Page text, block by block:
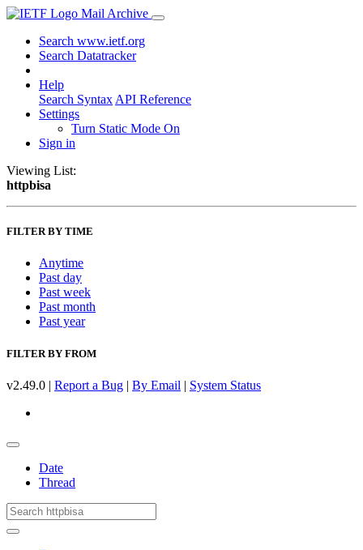
Mail Archive
Search www.ietf.org
Search Datatracker
Help
Search Syntax API Reference
Settings
Turn Static Mode On
Sign in
Viewing List:
httpbisa
FILTER BY TIME
Anytime
Past day
Past week
Past month
Past year
FILTER BY FROM
v2.49.0 | Report a Bug | By Email | System Status
Date
Thread